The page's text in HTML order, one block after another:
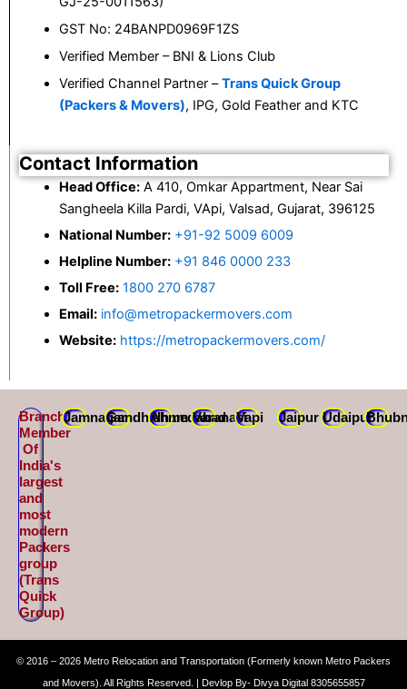
GST No: 24BANPD0969F1ZS
Verified Member – BNI & Lions Club
Verified Channel Partner –Trans Quick Group
(Packers & Movers), IPG, Gold Feather and KTC
Contact Information
Head Office:A 410, Omkar Appartment, Near Sai
Sangheela Killa Pardi, VApi, Valsad, Gujarat, 396125
National Number: +91-92 5009 6009
Helpline Number: +91 846 0000 233
Toll Free: 1800 270 6787
Email:info@metropackermovers.com
Website: https://metropackermovers.com/
Branch
Member
Of
India's
largest
and
most
modern
Packers
group
(Trans
Quick
Group)
JamnagarGandhidhamAhmedabad
VaranasiVapi Jaipur Udaipur
© 2016 – 2026 Metro Relocation and Transportation (Formerly known Metro Packers
and Movers). All Rights Reserved. | Devlop By- Divya Digital 8305655857